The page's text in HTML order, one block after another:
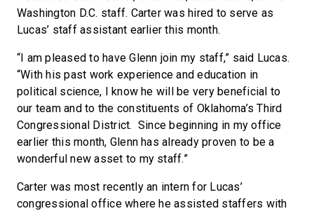
Washington D.C. staff. Carter was hired to serve as
Lucas’ staff assistant earlier this month.
“I am pleased to have Glenn join my staff,” said Lucas.
“With his past work experience and education in
political science, I know he will be very beneficial to
our team and to the constituents of Oklahoma’s Third
Congressional District. Since beginning in my office
earlier this month, Glenn has already proven to be a
wonderful new asset to my staff.”
Carter was most recently an intern for Lucas’
congressional office where he assisted staffers with